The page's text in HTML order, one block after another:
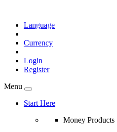
Language
Currency
Login
Register
Menu
Start Here
Money Products